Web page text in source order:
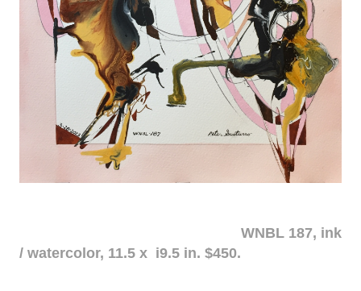
WNBL 187, ink
/ watercolor, 11.5 x i9.5 in. $450.